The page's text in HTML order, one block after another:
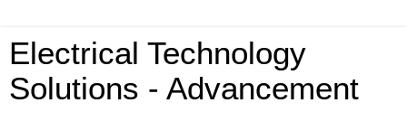
Electrical Technology
Solutions - Advancement